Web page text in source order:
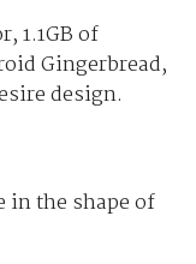
1.1GB of
Gingerbread,
design.
in the shape of